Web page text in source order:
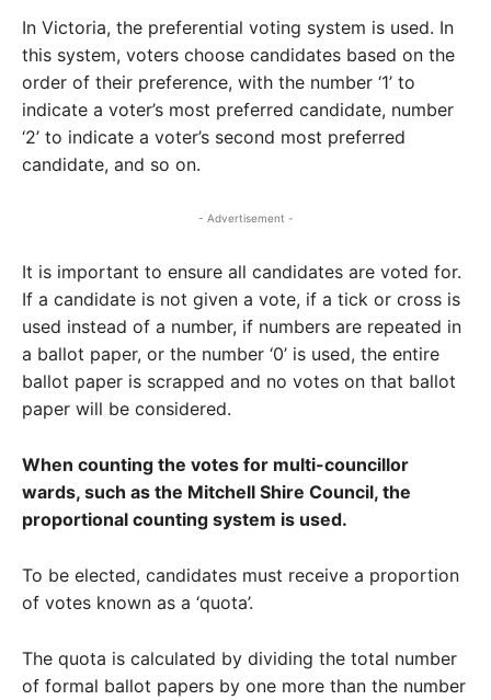
In Victoria, the preferential voting system is used. In
this system, voters choose candidates based on the
order of their preference, with the number ‘1’ to
indicate a voter’s most preferred candidate, number
‘2’ to indicate a voter’s second most preferred
candidate, and so on.
- Advertisement -
It is important to ensure all candidates are voted for.
If a candidate is not given a vote, if a tick or cross is
used instead of a number, if numbers are repeated in
a ballot paper, or the number ‘0’ is used, the entire
ballot paper is scrapped and no votes on that ballot
paper will be considered.
When counting the votes for multi-councillor
wards, such as the Mitchell Shire Council, the
proportional counting system is used.
To be elected, candidates must receive a proportion
of votes known as a ‘quota’.
The quota is calculated by dividing the total number
of formal ballot papers by one more than the number